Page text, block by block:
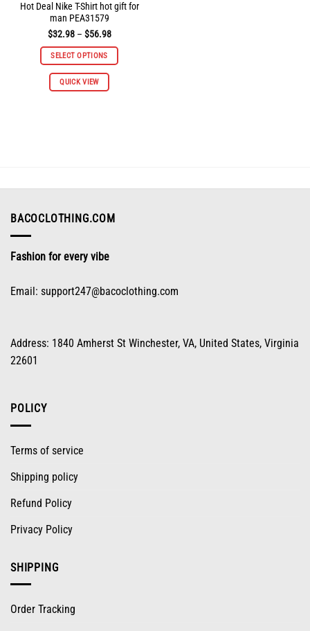
Hot Deal Nike T-Shirt hot gift for
man PEA31579
$32.98 – $56.98Price
$32.98
through
SELECT OPTIONS
QUICK VIEW
This
product
be
on
page
BACOCLOTHING.COM
Fashion for every vibe
Email: support247@bacoclothing.com
Address: 1840 Amherst St Winchester, VA, United States, Virginia
22601
POLICY
Terms of service
Shipping policy
Refund Policy
Privacy Policy
SHIPPING
Order Tracking